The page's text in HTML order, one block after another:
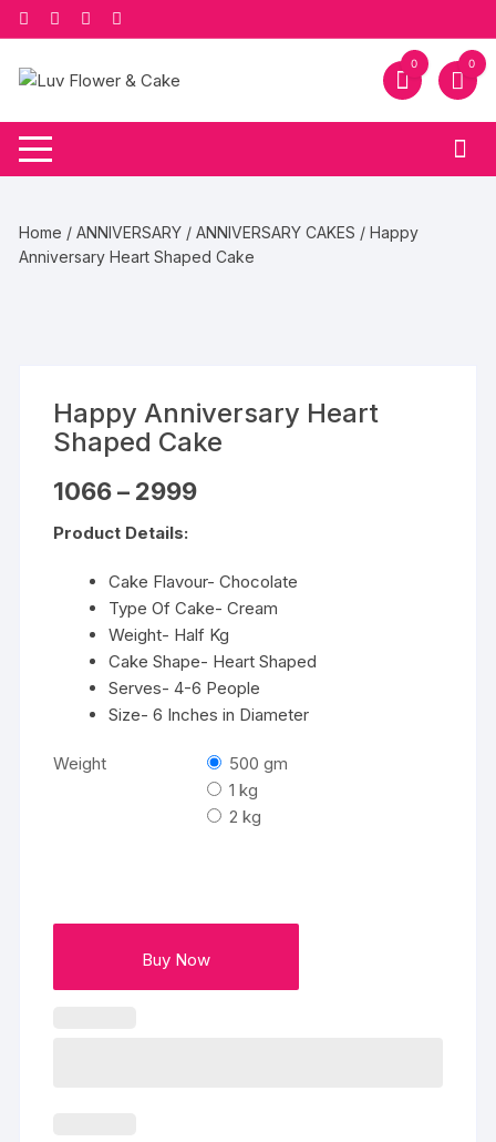
Skip
to
content
0 0
Home /ANNIVERSARY /ANNIVERSARY CAKES / Happy
Anniversary Heart Shaped Cake
Happy Anniversary Heart
Shaped Cake
1066 – 2999Price
Product Details:
Cake Flavour- Chocolate
Type Of Cake- Cream
Weight- Half Kg
Cake Shape- Heart Shaped
Serves- 4-6 People
Size- 6 Inches in Diameter
Weight
500 gm
1 kg
2 kg
Buy Now